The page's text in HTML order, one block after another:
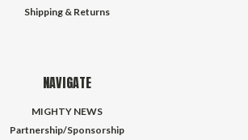
Shipping & Returns
NAVIGATE
MIGHTY NEWS
Partnership/Sponsorship